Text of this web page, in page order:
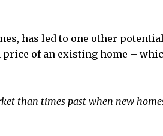
has led to one other
of an existing home –
than times past when new